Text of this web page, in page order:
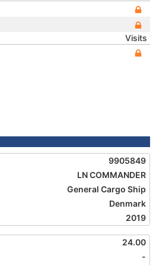
Visits
9905849
LN COMMANDER
General Cargo Ship
Denmark
2019
24.00
-